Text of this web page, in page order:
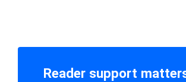
Reader support